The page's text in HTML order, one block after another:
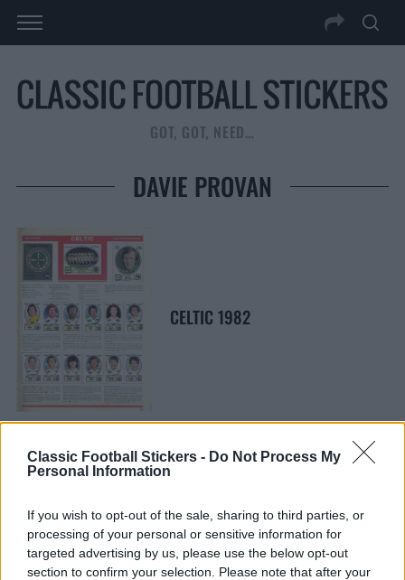
Classic Football Stickers - Do Not Process My
Personal Information
If you wish to opt-out of the sale, sharing to third parties, or
processing of your personal or sensitive information for
targeted advertising by us, please use the below opt-out
section to confirm your selection. Please note that after your
GOT, GOT, NEED…
DAVIE PROVAN
CELTIC 1982
CELTIC 1981